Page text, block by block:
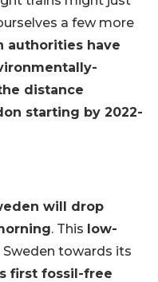
a few more
authorities have
distance
starting by 2022-
will drop
. This low-
towards its
first fossil-free